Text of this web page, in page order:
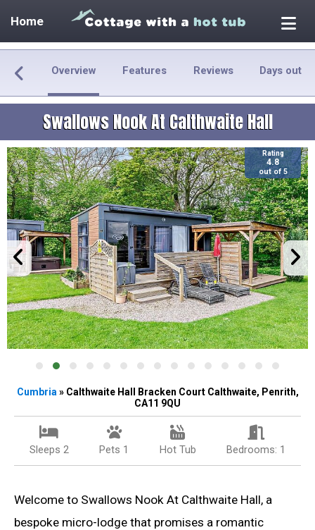
Home
Overview Features Reviews Days out
Swallows Nook At Calthwaite Hall
Rating
4.8
out of 5
Cumbria » Calthwaite Hall Bracken Court Calthwaite, Penrith,
CA11 9QU
Sleeps 2 Pets 1 Hot Tub Bedrooms: 1
Welcome to Swallows Nook At Calthwaite Hall, a
bespoke micro-lodge that promises a romantic